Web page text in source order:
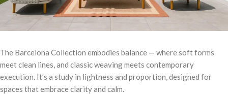
The Barcelona Collection embodies balance — where soft forms
meet clean lines, and classic weaving meets contemporary
execution. It’s a study in lightness and proportion, designed for
spaces that embrace clarity and calm.